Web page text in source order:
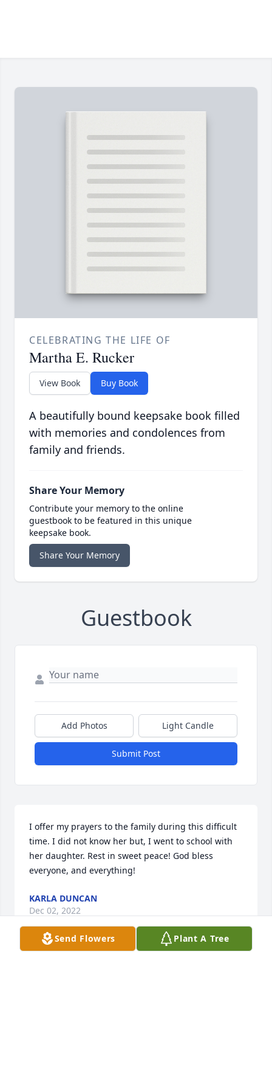
CELEBRATING THE LIFE OF
Martha E. Rucker
View Book Buy Book
A beautifully bound keepsake book filled
with memories and condolences from
family and friends.
Share Your Memory
Contribute your memory to the online
guestbook to be featured in this unique
keepsake book.
Share Your Memory
Guestbook
Add Photos Light Candle
Submit Post
I offer my prayers to the family during this difficult
time. I did not know her but, I went to school with
her daughter. Rest in sweet peace! God bless
everyone, and everything!
KARLA DUNCAN
Dec 02, 2022
Send Flowers Plant A Tree